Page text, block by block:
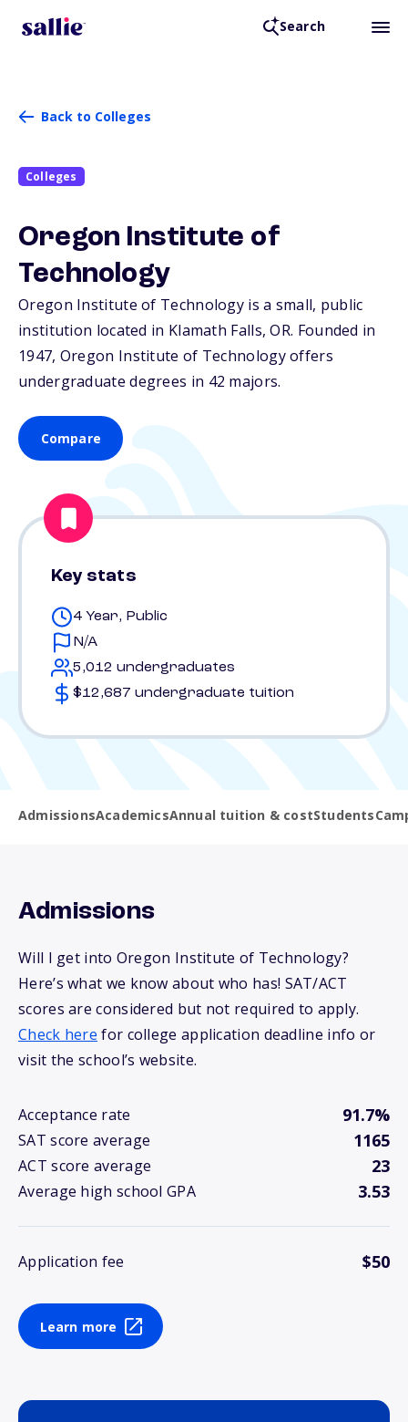
Search
Back to Colleges
Colleges
Oregon Institute of
Technology
Oregon Institute of Technology is a small, public
institution located in Klamath Falls,OR. Founded in
1947, Oregon Institute of Technology offers
undergraduate degrees in 42 majors.
Compare
Key stats
4 Year, Public
N/A
5,012 undergraduates
$12,687 undergraduate tuition
AdmissionsAcademicsAnnual tuition & costStudents
Admissions
Will I get into Oregon Institute of Technology?
Here’s what we know about who has! SAT/ACT
scores are considered but not required to apply.
Check here for college application deadline info or
visit the school’s website.
Acceptance rate 91.7%
SAT score average 1165
ACT score average 23
Average high school GPA 3.53
Application fee $50
Learn more